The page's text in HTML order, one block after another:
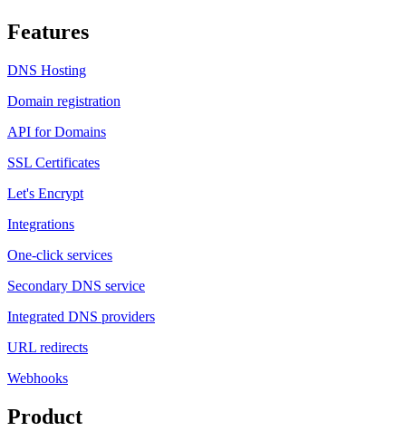
Features
DNS Hosting
Domain registration
API for Domains
SSL Certificates
Let's Encrypt
Integrations
One-click services
Secondary DNS service
Integrated DNS providers
URL redirects
Webhooks
Product